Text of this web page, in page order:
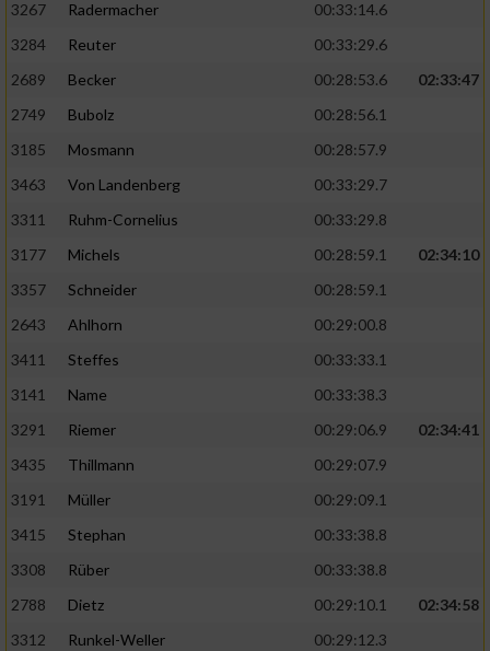
3267
Radermacher
00:33:14.6
3284
Reuter
00:33:29.6
2689
Becker 00:28:53.6
02:33:47
2749
Bubolz
00:28:56.1
3185
Mosmann
00:28:57.9
3463
Von Landenberg
00:33:29.7
3311
Ruhm-Cornelius
00:33:29.8
3177
Michels 00:28:59.1
02:34:10
3357
Schneider
00:28:59.1
2643
Ahlhorn
00:29:00.8
3411
Steffes
00:33:33.1
3141
Name
00:33:38.3
3291
Riemer 00:29:06.9
02:34:41
3435
Thillmann
00:29:07.9
3191
Müller
00:29:09.1
3415
Stephan
00:33:38.8
3308
Rüber
00:33:38.8
2788
Dietz 00:29:10.1
02:34:58
3312
Runkel-Weller
00:29:12.3